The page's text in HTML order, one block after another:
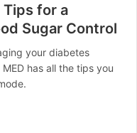
for a
Sugar Control
your diabetes
has all the tips you
Tips for a Smooth